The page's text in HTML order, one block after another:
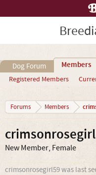
Dog Forum Members
Registered Members
Forums Members
New Member, Female
crimsonrosegirl59 was last